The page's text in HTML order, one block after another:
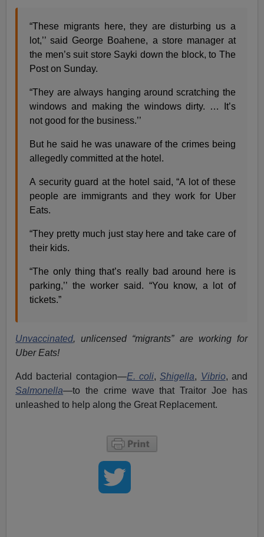
“These migrants here, they are disturbing us a
lot,’’ said George Boahene, a store manager at
the men’s suit store Sayki down the block, to The
Post on Sunday.
“They are always hanging around scratching the
windows and making the windows dirty. … It’s
not good for the business.’’
But he said he was unaware of the crimes being
allegedly committed at the hotel.
A security guard at the hotel said, “A lot of these
people are immigrants and they work for Uber
Eats.
“They pretty much just stay here and take care of
their kids.
“The only thing that’s really bad around here is
parking,’’ the worker said. “You know, a lot of
tickets.”
Unvaccinated, unlicensed “migrants” are working for
Uber Eats!
Add bacterial contagion—E. coli,Shigella, Vibrio, and
Salmonella—to the crime wave that Traitor Joe has
unleashed to help along the Great Replacement.